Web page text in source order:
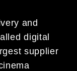
and
digital
supplier